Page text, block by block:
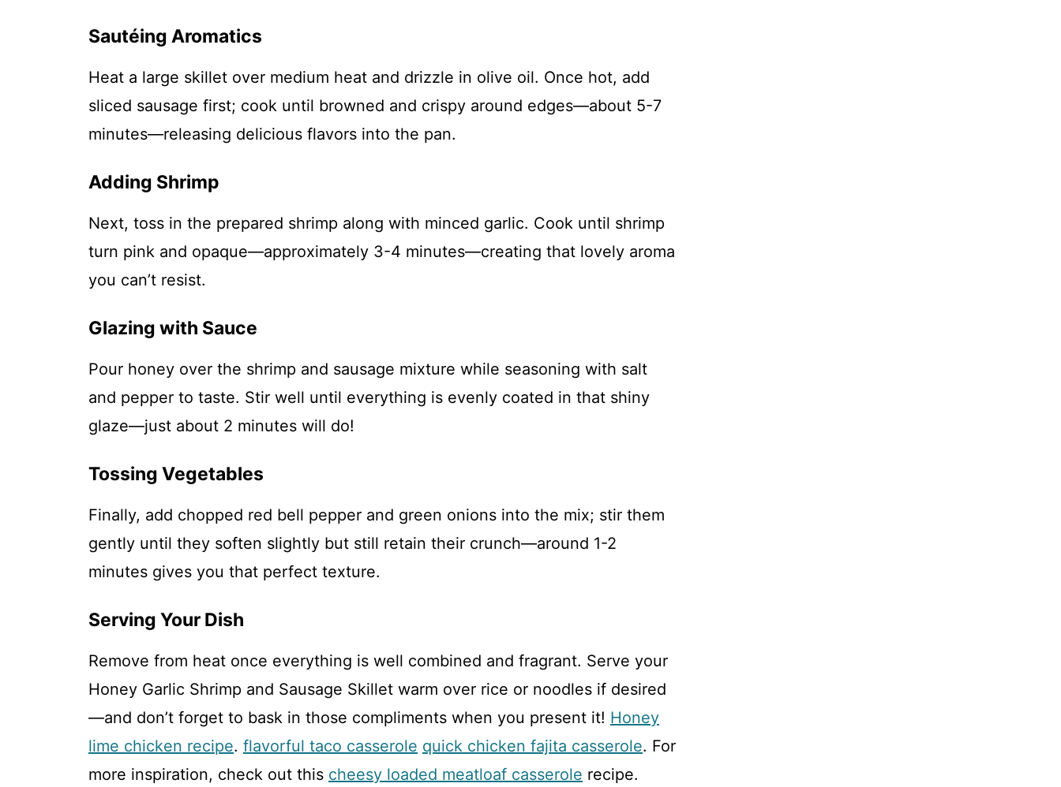
Sautéing Aromatics
Heat a large skillet over medium heat and drizzle in olive oil. Once hot, add
sliced sausage first; cook until browned and crispy around edges—about 5-7
minutes—releasing delicious flavors into the pan.
Adding Shrimp
Next, toss in the prepared shrimp along with minced garlic. Cook until shrimp
turn pink and opaque—approximately 3-4 minutes—creating that lovely aroma
you can’t resist.
Glazing with Sauce
Pour honey over the shrimp and sausage mixture while seasoning with salt
and pepper to taste. Stir well until everything is evenly coated in that shiny
glaze—just about 2 minutes will do!
Tossing Vegetables
Finally, add chopped red bell pepper and green onions into the mix; stir them
gently until they soften slightly but still retain their crunch—around 1-2
minutes gives you that perfect texture.
Serving Your Dish
Remove from heat once everything is well combined and fragrant. Serve your
Honey Garlic Shrimp and Sausage Skillet warm over rice or noodles if desired
—and don’t forget to bask in those compliments when you present it! Honey
lime chicken recipe. flavorful taco casserole quick chicken fajita casserole. For
more inspiration, check out this cheesy loaded meatloaf casserole recipe.